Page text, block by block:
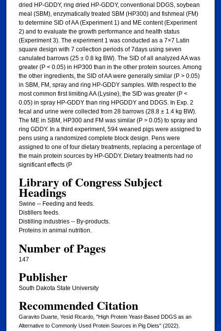
dried HP-GDDY, ring dried HP-GDDY, conventional DDGS, soybean
meal (SBM), enzymatically treated SBM (HP300) and fishmeal (FM)
to determine SID of AA (Experiment 1) and ME content (Experiment
2) and to evaluate the growth performance and health status
(Experiment 3). The experiment 1 was conducted as a 7×7 Latin
square design with 7 collection periods of 7days using seven
canulated barrows (25 ± 0.8 kg BW). The SID of all analyzed AA was
greater (P < 0.05) in HP300 than in the other protein sources. Among
the other ingredients, the SID of AA were generally similar (P > 0.05)
in SBM, FM, spray and ring HP-GDDY samples. With respect to the
most common first limiting AA (Lysine), the SID was greater (P <
0.05) in spray HP-GDDY than ring HPGDDY and DDGS. In Exp. 2
fecal and urine were collected from 28 barrows (28.8 ± 1.4 kg BW).
The ME in SBM, HP300 and FM was similar (P > 0.05) to spray and
ring GDDY. In a third experiment, 594 weaned pigs were assigned to
pens using a randomized complete block design. Pens were
assigned to one of four dietary treatments, replacing a percentage of
the main protein sources by HP-GDDY. Dietary treatments had no
significant effects (P
Library of Congress Subject
Headings
Swine -- Feeding and feeds.
Distillers feeds.
Distilling industries -- By-products.
Proteins in animal nutrition.
Number of Pages
147
Publisher
South Dakota State University
Recommended Citation
Garavito Duarte, Yesid Ricardo, "High Protein Yeast-Based DDGS as an
Alternative to Commonly Used Protein Sources in Pig Diets" (2022).